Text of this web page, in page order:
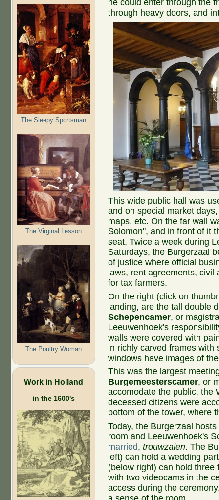
The Sleepy Sportsman
The Virginal Lesson
The Poultry Woman
Work in Holland
in the 1600's
he could enter through the
through heavy doors, and
This wide public hall was
and on special market
maps, etc. On the far wall
Solomon", and in front of it
seat. Twice a week during
Saturdays, the Burgerzaal
of justice where official
laws, rent agreements,
for tax farmers.
On the right (click on
landing, are the tall double
Schepencamer, or
Leeuwenhoek's
walls were covered with
in richly carved frames with
windows have images of
This was the largest
Burgemeesterscamer, or
accomodate the public, the
deceased citizens were
bottom of the tower, where
Today, the Burgerzaal
room and Leeuwenhoek's
married,trouwzalen. The
left) can hold a wedding
(below right) can hold
with two videocams in the
access during the
a sense of the room.